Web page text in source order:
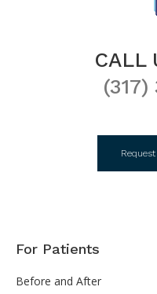
CALL
For Patients
Before and After